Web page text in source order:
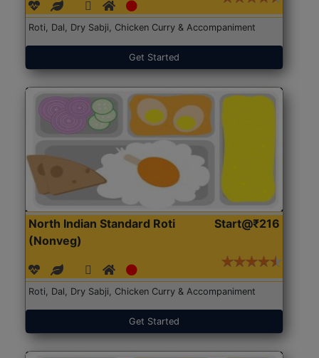
Roti, Dal, Dry Sabji, Chicken Curry & Accompaniment
Get Started
North Indian Standard Roti
(Nonveg)
Start@₹216
Roti, Dal, Dry Sabji, Chicken Curry & Accompaniment
Get Started